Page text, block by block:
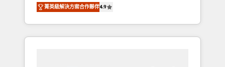
営業・マーケティング業務の一部をAIが自律実
行する組織への移行を設計・実装。Breeze・
Claude等をHubSpotと連携させ、役割定義・運
用ルール・成果指標まで含めて設計します。 3️⃣
and development—always fueled by curiosity
—to turn ideas, opportunities, and challenges
into meaningful experiences. To us,
菁英級解決方案合作夥伴4.9